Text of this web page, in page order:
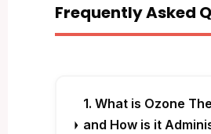
Frequently Asked
1. What is Ozone
and How is it